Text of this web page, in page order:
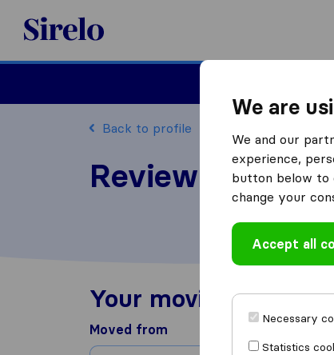
Sirelo.com
Back to profile
Review United
Your moving
Moved from
We are
We and our
experience,
button below to
change your
Accept all
Necessary
Statistics